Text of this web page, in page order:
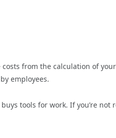
from the calculation of
employees.
tools for work. If you’re